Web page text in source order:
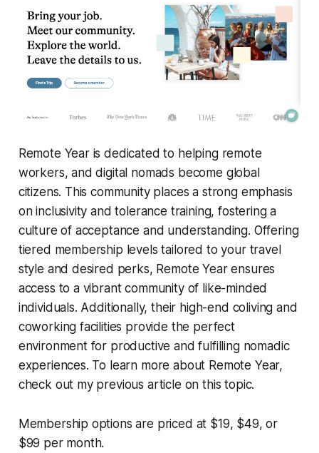
Remote Year is dedicated to helping remote
workers, and digital nomads become global
citizens. This community places a strong emphasis
on inclusivity and tolerance training, fostering a
culture of acceptance and understanding. Offering
tiered membership levels tailored to your travel
style and desired perks, Remote Year ensures
access to a vibrant community of like-minded
individuals. Additionally, their high-end coliving and
coworking facilities provide the perfect
environment for productive and fulfilling nomadic
experiences. To learn more about Remote Year,
check out my previous article on this topic.
Membership options are priced at $19, $49, or
$99 per month.